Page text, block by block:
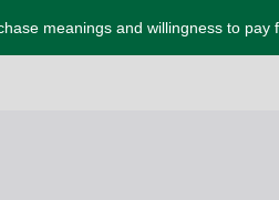
meanings and willingness to pay